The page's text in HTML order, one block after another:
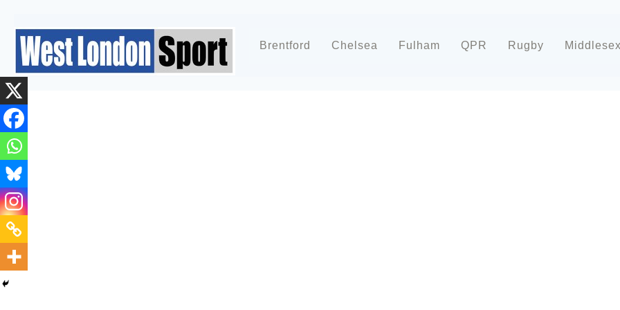
Brentford Chelsea Fulham QPR Rugby Middlesex